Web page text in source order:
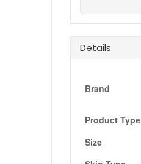
Details
Brand
Product Type
Size